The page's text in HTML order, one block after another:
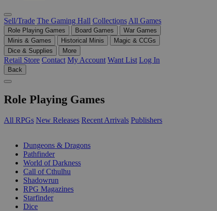
Sell/Trade The Gaming Hall Collections All Games
Role Playing Games Board Games
War Games
Minis & Games
Historical Minis
Magic & CCGs
Dice & Supplies
More
Retail Store Contact My Account Want List Log In
Back
Role Playing Games
All RPGs New Releases Recent Arrivals Publishers
Dungeons & Dragons
Pathfinder
World of Darkness
Call of Cthulhu
Shadowrun
RPG Magazines
Starfinder
Dice